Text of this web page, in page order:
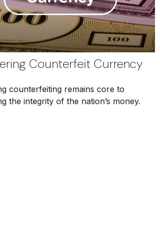
Counterfeit Currency
counterfeiting remains core to
the integrity of the nation’s money.